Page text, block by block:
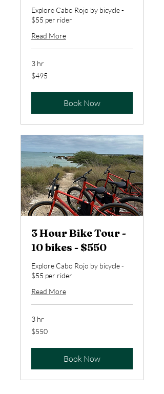
Explore Cabo Rojo by bicycle -
$55 per rider
Read More
3 hr
495
US
$495
Book Now
3 Hour Bike Tour -
10 bikes - $550
Explore Cabo Rojo by bicycle -
$55 per rider
Read More
3 hr
550
US
$550
Book Now